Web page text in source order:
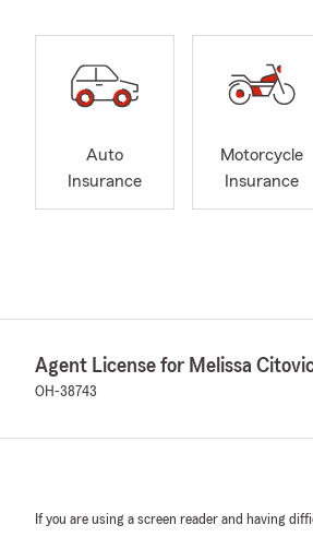
Auto
Insurance
Motorcycle
Insurance
Agent License for Melissa
OH-38743
If you are using a screen reader and having